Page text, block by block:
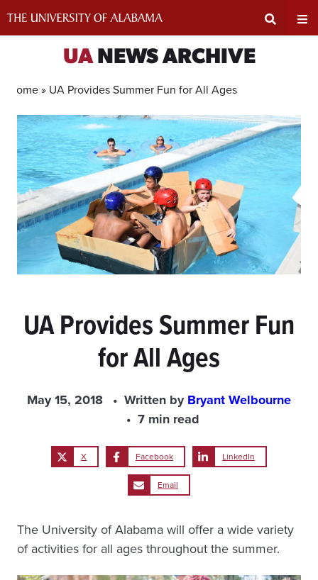
Input
Area
UANEWS ARCHIVE
Home » UA Provides Summer Fun for All Ages
UA Provides Summer Fun
for All Ages
May 15, 2018 Written byBryant Welbourne
7 min read
X Facebook LinkedIn
Email
The University of Alabama will offer a wide variety
of activities for all ages throughout the summer.